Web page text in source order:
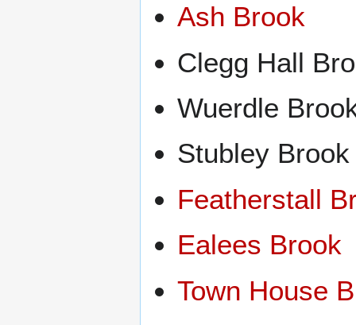
Ash Brook
Clegg Hall
Wuerdle
Stubley Brook
Featherstall
Ealees Brook
Town House